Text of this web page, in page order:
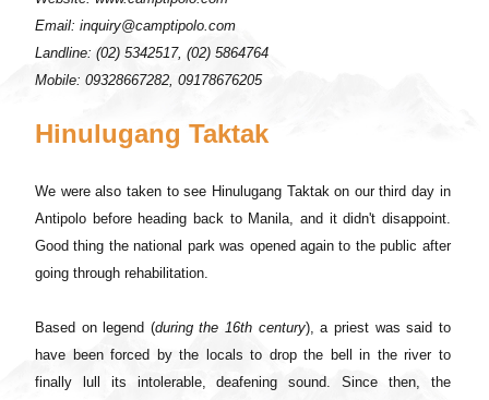
Email: inquiry@camptipolo.com
Landline: (02) 5342517, (02) 5864764
Mobile: 09328667282, 09178676205
Hinulugang Taktak
We were also taken to see Hinulugang Taktak on our third day in
Antipolo before heading back to Manila, and it didn't disappoint.
Good thing the national park was opened again to the public after
going through rehabilitation.
Based on legend (during the 16th century), a priest was said to
have been forced by the locals to drop the bell in the river to
finally lull its intolerable, deafening sound. Since then, the